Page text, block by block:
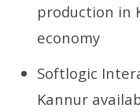
production in
economy
Softlogic
Kannur